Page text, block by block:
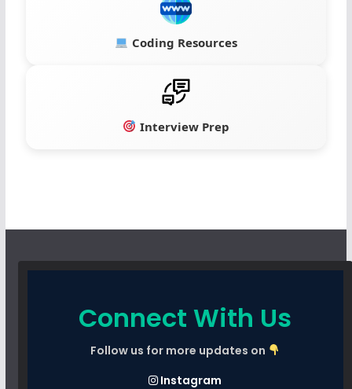
Coding Resources
Interview Prep
Connect With Us
Follow us for more updates on
Instagram